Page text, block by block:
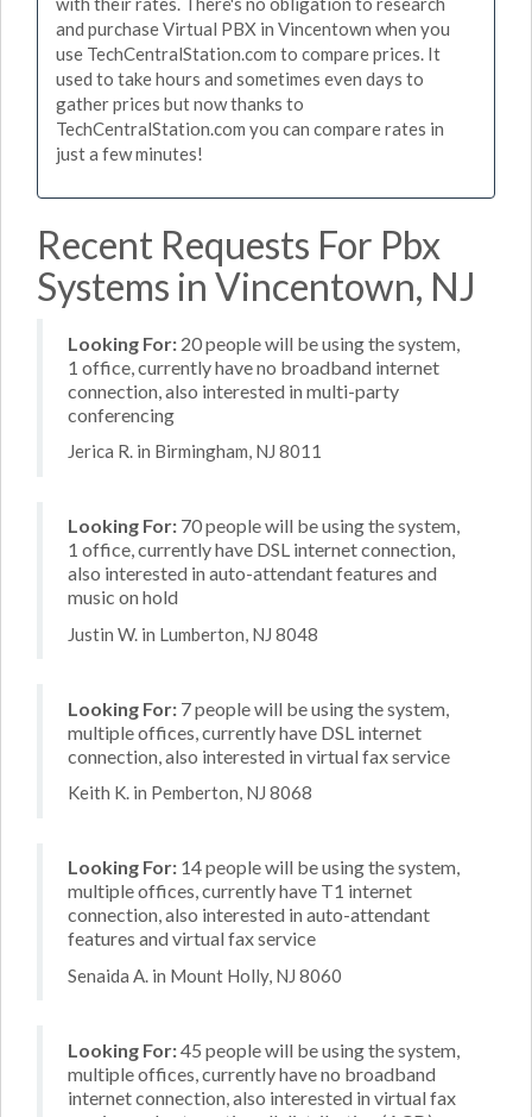
and purchase Virtual PBX in Vincentown when you
use TechCentralStation.com to compare prices. It
used to take hours and sometimes even days to
gather prices but now thanks to
TechCentralStation.com you can compare rates in
just a few minutes!
Recent Requests For Pbx
Systems in Vincentown, NJ
Looking For: 20 people will be using the system,
1 office, currently have no broadband internet
connection, also interested in multi-party
conferencing
Jerica R. in Birmingham, NJ 8011
Looking For: 70 people will be using the system,
1 office, currently have DSL internet connection,
also interested in auto-attendant features and
music on hold
Justin W. in Lumberton, NJ 8048
Looking For: 7 people will be using the system,
multiple offices, currently have DSL internet
connection, also interested in virtual fax service
Keith K. in Pemberton, NJ 8068
Looking For: 14 people will be using the system,
multiple offices, currently have T1 internet
connection, also interested in auto-attendant
features and virtual fax service
Senaida A. in Mount Holly, NJ 8060
Looking For:45 people will be using the system,
multiple offices, currently have no broadband
internet connection, also interested in virtual fax